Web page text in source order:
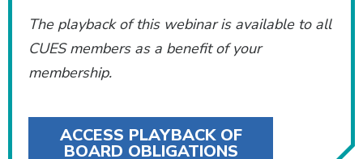
The playback of this webinar is available to all
CUES members as a benefit of your
membership.
ACCESS PLAYBACK OF
BOARD OBLIGATIONS